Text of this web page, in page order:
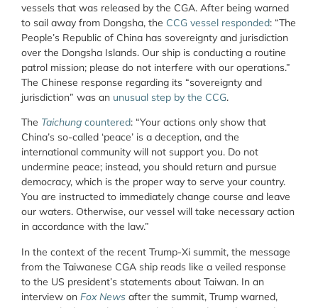
vessels that was released by the CGA. After being warned
to sail away from Dongsha, the CCG vessel responded: “The
People’s Republic of China has sovereignty and jurisdiction
over the Dongsha Islands. Our ship is conducting a routine
patrol mission; please do not interfere with our operations.”
The Chinese response regarding its “sovereignty and
jurisdiction” was an unusual step by the CCG.
The Taichung countered: “Your actions only show that
China’s so-called ‘peace’ is a deception, and the
international community will not support you. Do not
undermine peace; instead, you should return and pursue
democracy, which is the proper way to serve your country.
You are instructed to immediately change course and leave
our waters. Otherwise, our vessel will take necessary action
in accordance with the law.”
In the context of the recent Trump-Xi summit, the message
from the Taiwanese CGA ship reads like a veiled response
to the US president’s statements about Taiwan. In an
interview on Fox News after the summit, Trump warned,